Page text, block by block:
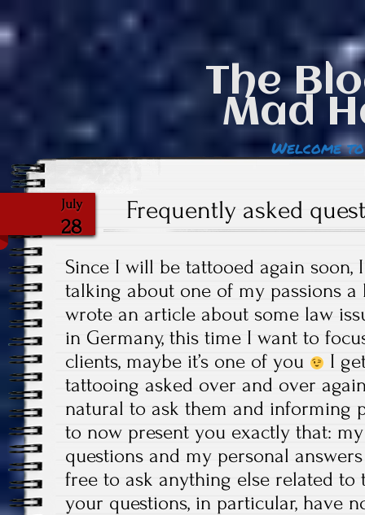
The
Mad
Welcome
July
28
Frequently asked
Since I will be tattooed again
talking about one of my passions
wrote an article about some law
in Germany, this time I want to
clients, maybe it’s one of you
I
tattooing asked over and over
natural to ask them and informing
to now present you exactly that:
questions and my personal
free to ask anything else related
your questions, in particular, have